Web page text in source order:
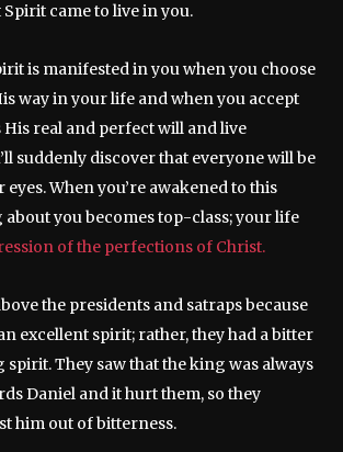
came to live in you.
is manifested in you when you choose
way in your life and when you accept
His real and perfect will and live
suddenly discover that everyone will be
eyes. When you’re awakened to this
you becomes top-class; your life
of the perfections of Christ.
the presidents and satraps because
excellent spirit; rather, they had a bitter
They saw that the king was always
Daniel and it hurt them, so they
him out of bitterness.